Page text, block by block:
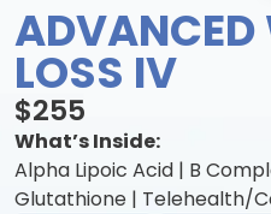
ADVANCED
LOSS IV
$255
What’s Inside:
Alpha Lipoic Acid | B
Glutathione | Telehealth/